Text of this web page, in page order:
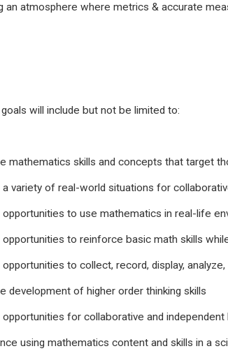
an atmosphere where metrics & accurate
will include but not be limited to:
mathematics skills and concepts that target
a variety of real-world situations for
opportunities to use mathematics in real-life
opportunities to reinforce basic math skills
opportunities to collect, record, display,
development of higher order thinking skills
opportunities for collaborative and
using mathematics content and skills in a